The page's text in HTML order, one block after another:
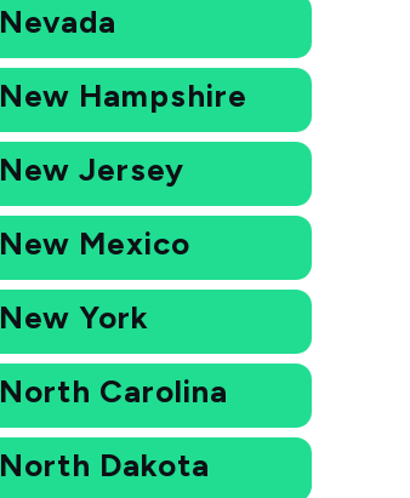
Nevada
New Hampshire
New Jersey
New Mexico
New York
North Carolina
North Dakota